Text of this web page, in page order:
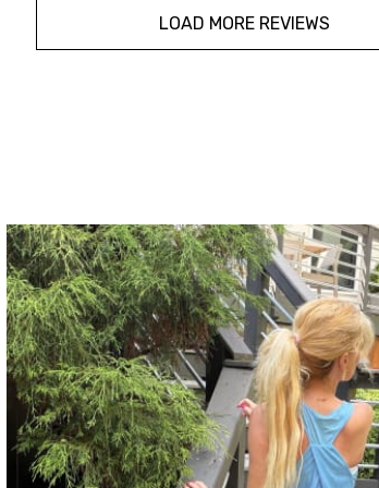
LOAD MORE REVIEWS